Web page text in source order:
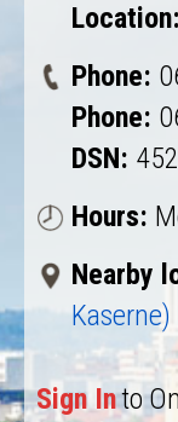
Location:
Phone:
Phone:
DSN:
Hours:
Nearby
Kaserne)
Sign Into